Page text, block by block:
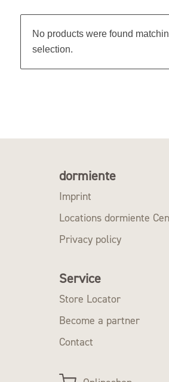
No products were found
selection.
dormiente
Imprint
Locations dormiente
Privacy policy
Service
Store Locator
Become a partner
Contact